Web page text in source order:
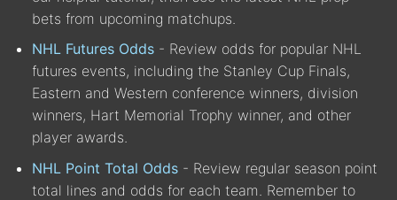
bets from upcoming matchups.
NHL Futures Odds - Review odds for popular NHL
futures events, including the Stanley Cup Finals,
Eastern and Western conference winners, division
winners, Hart Memorial Trophy winner, and other
player awards.
NHL Point Total Odds - Review regular season point
total lines and odds for each team. Remember to